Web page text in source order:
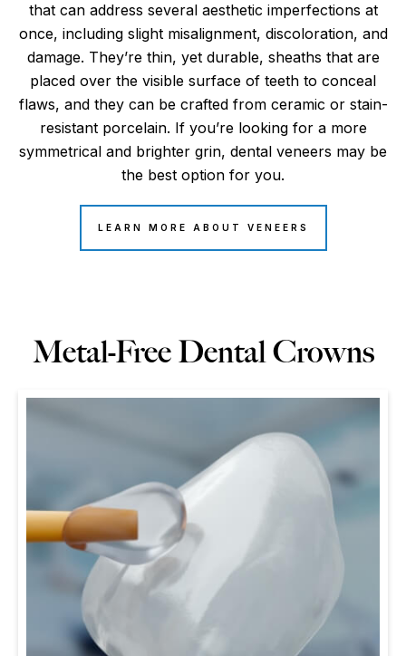
that can address several aesthetic imperfections at
once, including slight misalignment, discoloration, and
damage. They’re thin, yet durable, sheaths that are
placed over the visible surface of teeth to conceal
flaws, and they can be crafted from ceramic or stain-
resistant porcelain. If you’re looking for a more
symmetrical and brighter grin, dental veneers may be
the best option for you.
LEARN MORE ABOUT VENEERS
Metal-Free Dental Crowns